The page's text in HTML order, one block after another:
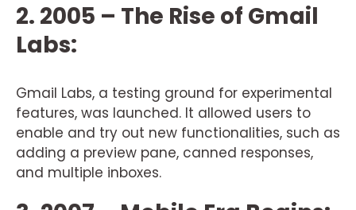
2. 2005 – The Rise of Gmail
Labs:
Gmail Labs, a testing ground for experimental
features, was launched. It allowed users to
enable and try out new functionalities, such as
adding a preview pane, canned responses,
and multiple inboxes.